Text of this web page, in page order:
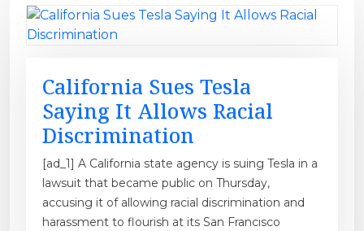
California Sues Tesla
Saying It Allows Racial
Discrimination
[ad_1] A California state agency is suing Tesla in a
lawsuit that became public on Thursday,
accusing it of allowing racial discrimination and
harassment to flourish at its San Francisco